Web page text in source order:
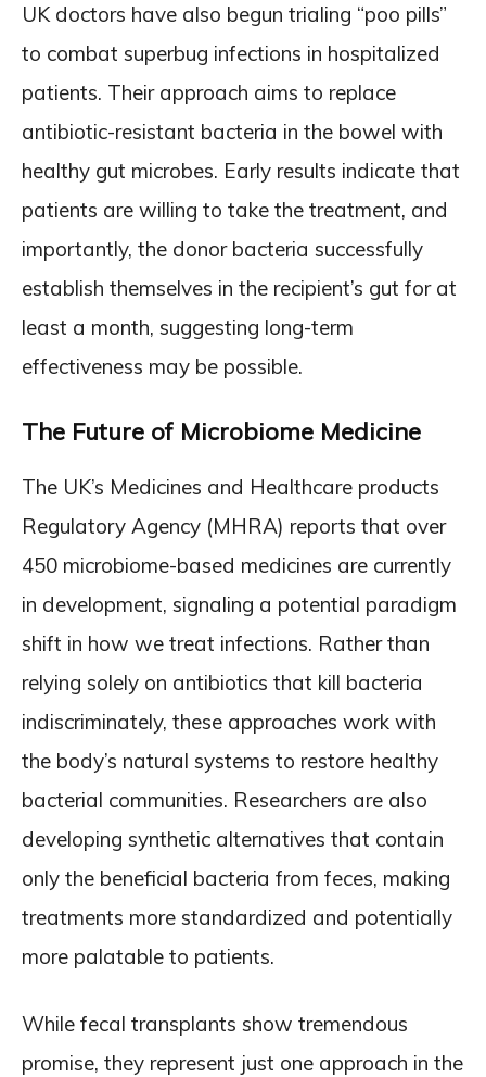
UK doctors have also begun trialing “poo pills”
to combat superbug infections in hospitalized
patients. Their approach aims to replace
antibiotic-resistant bacteria in the bowel with
healthy gut microbes. Early results indicate that
patients are willing to take the treatment, and
importantly, the donor bacteria successfully
establish themselves in the recipient’s gut for at
least a month, suggesting long-term
effectiveness may be possible.
The Future of Microbiome Medicine
The UK’s Medicines and Healthcare products
Regulatory Agency (MHRA) reports that over
450 microbiome-based medicines are currently
in development, signaling a potential paradigm
shift in how we treat infections. Rather than
relying solely on antibiotics that kill bacteria
indiscriminately, these approaches work with
the body’s natural systems to restore healthy
bacterial communities. Researchers are also
developing synthetic alternatives that contain
only the beneficial bacteria from feces, making
treatments more standardized and potentially
more palatable to patients.
While fecal transplants show tremendous
promise, they represent just one approach in the